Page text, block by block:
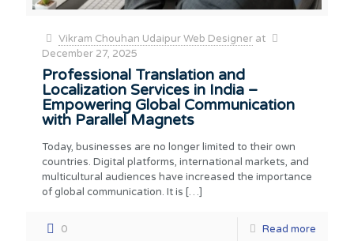
Vikram Chouhan Udaipur Web Designer at
December 27, 2025
Professional Translation and
Localization Services in India –
Empowering Global Communication
with Parallel Magnets
Today, businesses are no longer limited to their own
countries. Digital platforms, international markets, and
multicultural audiences have increased the importance
of global communication. It is […]
0 Read more